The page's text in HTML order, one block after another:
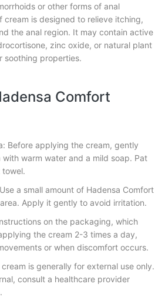
or other forms of anal
is designed to relieve itching,
the anal region. It may contain active
zinc oxide, or natural plant
soothing properties.
Comfort
Before applying the cream, gently
warm water and a mild soap. Pat
a small amount of Hadensa Comfort
Apply it gently to avoid irritation.
on the packaging, which
the cream 2-3 times a day,
or when discomfort occurs.
is generally for external use only.
consult a healthcare provider